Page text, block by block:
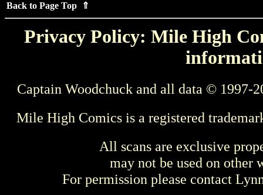
Back to Page Top ⇑
Privacy Policy: Mile High
Captain Woodchuck and all data © 1997-
Mile High Comics is a registered
All scans are exclusive
may not be used on other
For permission please contact